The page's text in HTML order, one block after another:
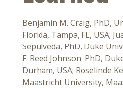
Benjamin M. Craig, PhD,
Florida, Tampa, FL, USA;
Sepúlveda, PhD, Duke
F. Reed Johnson, PhD,
Durham, USA; Roselinde
Maastricht University,